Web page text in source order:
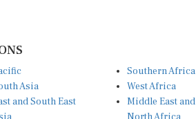
Asia
and South East
Southern Africa
West Africa
Middle East and